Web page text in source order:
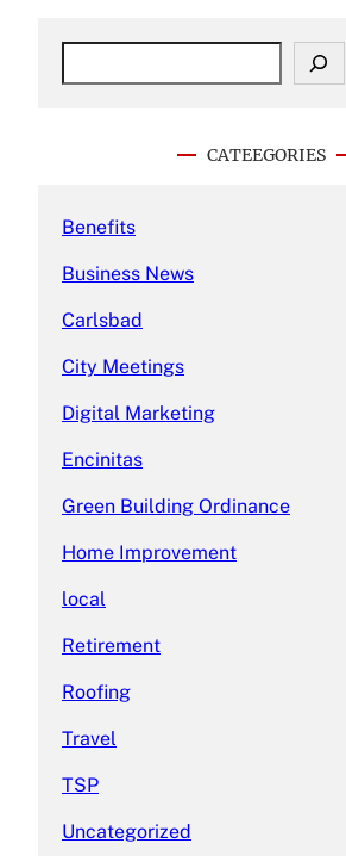
S
CATEEGORIES
Benefits
Business News
Carlsbad
City Meetings
Digital Marketing
Encinitas
Green Building Ordinance
Home Improvement
local
Retirement
Roofing
Travel
TSP
Uncategorized